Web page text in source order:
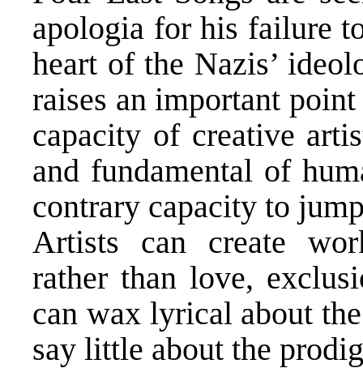
apologia for his failure
heart of the Nazis’
raises an important
capacity of creative
and fundamental of
contrary capacity to
Artists can create
rather than love,
can wax lyrical about
say little about the